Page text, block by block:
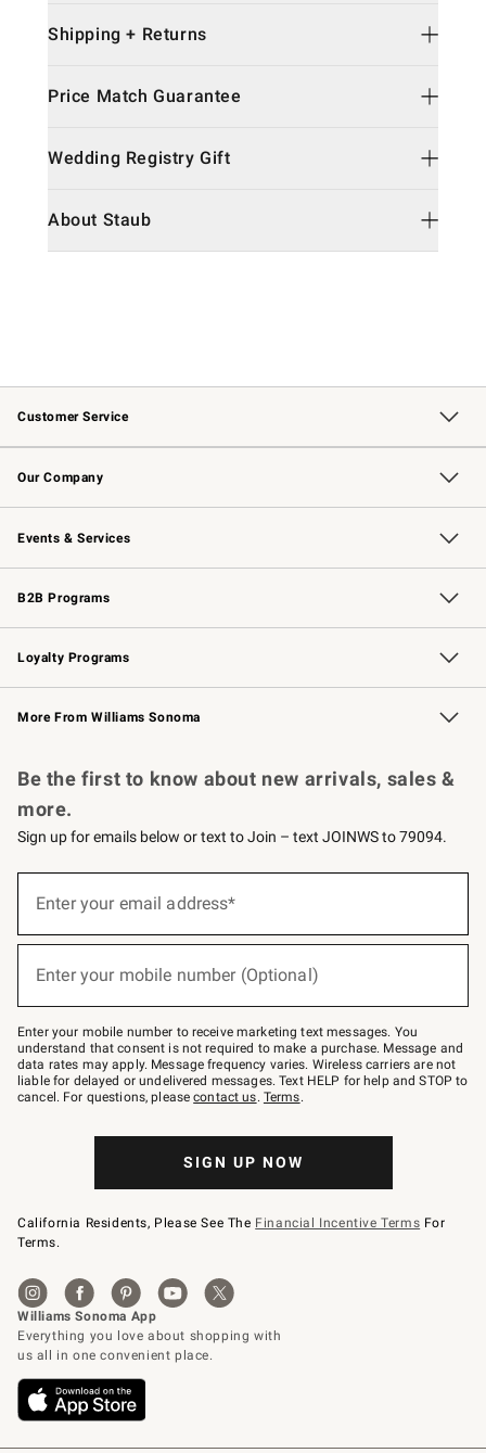
Shipping + Returns
Price Match Guarantee
Wedding Registry Gift
About Staub
Customer Service
Contact Us Track Your Order
Returns & Exchanges Shipping Information
Email Preferences
Site Feedback
Our Company
Our Story Williams-Sonoma Inc.
Careers
Store Locator
Events & Services
Wedding & Gift Registry Free Design Services
Events Knife Sharpening
Gift Cards
B2B Programs
B2B Overview Contract
Trade Professional Chefs
Corporate Gifting
Loyalty Programs
Williams Sonoma Credit Card Key Rewards
Williams Sonoma Reserve
More From Williams Sonoma
Be the first to know about new arrivals, sales &
more.
Sign up for emails below or text to Join – text JOINWS to 79094.
below
–
text
JOINWS
to
79094.
Enter your email address*
(required)
Enter your mobile number (Optional)
(required)
Enter your mobile number to receive marketing text messages. You
understand that consent is not required to make a purchase. Message and
data rates may apply. Message frequency varies. Wireless carriers are not
liable for delayed or undelivered messages. Text HELP for help and STOP to
cancel. For questions, pleasecontact us. Terms.
SIGN UP NOW
California Residents, Please See The Financial Incentive Terms For
Terms.